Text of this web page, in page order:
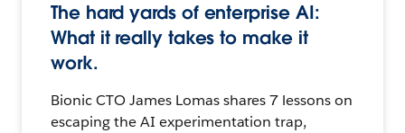
The hard yards of enterprise AI:
What it really takes to make it
work.
Bionic CTO James Lomas shares 7 lessons on
escaping the AI experimentation trap,